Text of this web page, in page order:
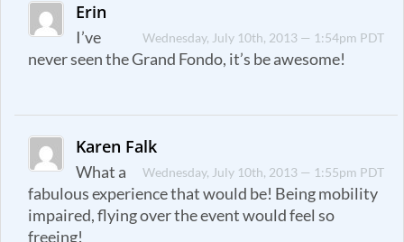
Erin
Wednesday, July 10th, 2013 — 1:54pm PDT
I’ve
never seen the Grand Fondo, it’s be awesome!
Karen Falk
Wednesday, July 10th, 2013 — 1:55pm PDT
What a
fabulous experience that would be! Being mobility
impaired, flying over the event would feel so
freeing!